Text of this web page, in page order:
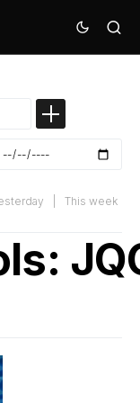
This week